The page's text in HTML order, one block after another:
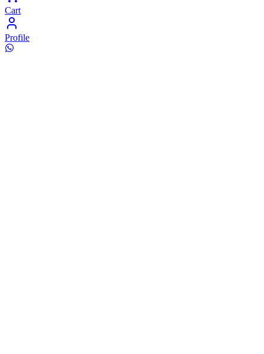
Cart
Profile